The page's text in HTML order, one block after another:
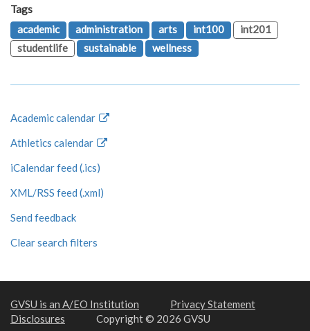
Tags
academic
administration arts int100
int201
studentlife
sustainable wellness
Academic calendar
Athletics calendar
iCalendar feed (.ics)
XML/RSS feed (.xml)
Send feedback
Clear search filters
GVSU is an A/EO Institution
Privacy Statement
Disclosures
Copyright © 2026 GVSU